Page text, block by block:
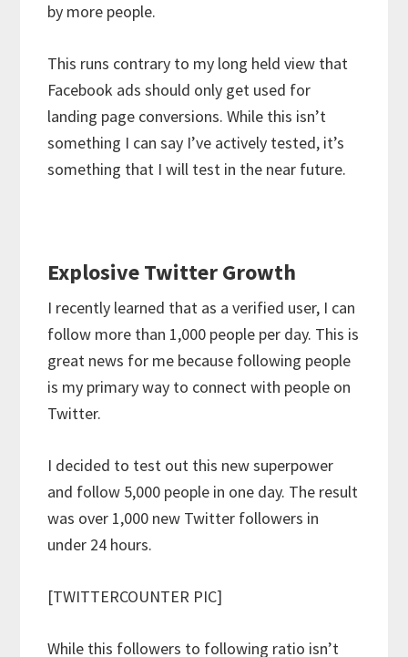
by more people.
This runs contrary to my long held view that
Facebook ads should only get used for
landing page conversions. While this isn’t
something I can say I’ve actively tested, it’s
something that I will test in the near future.
Explosive Twitter Growth
I recently learned that as a verified user, I can
follow more than 1,000 people per day. This is
great news for me because following people
is my primary way to connect with people on
Twitter.
I decided to test out this new superpower
and follow 5,000 people in one day. The result
was over 1,000 new Twitter followers in
under 24 hours.
[TWITTERCOUNTER PIC]
While this followers to following ratio isn’t